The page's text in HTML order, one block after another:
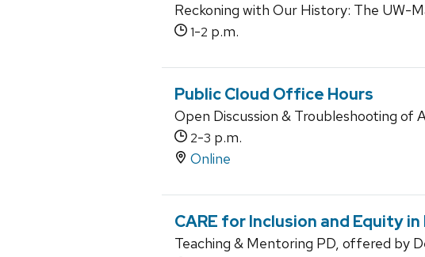
Reckoning with Our History: The UW-
1-2 p.m.
Public Cloud Office Hours
Open Discussion & Troubleshooting of
2-3 p.m.
Online
CARE for Inclusion and Equity
Teaching & Mentoring PD, offered by